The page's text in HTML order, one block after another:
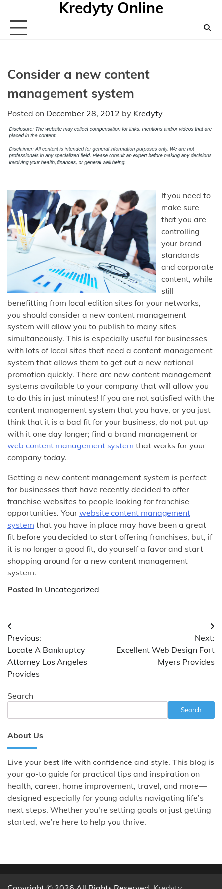
content
Kredyty Online
Consider a new content
management system
Posted on December 28, 2012 by Kredyty
If you need to
make sure
that you are
controlling
your brand
standards
and corporate
content, while
still
benefitting from local edition sites for your networks,
you should consider a new content management
system will allow you to publish to many sites
simultaneously. This is especially useful for businesses
with lots of local sites that need a content management
system that allows them to get out a new national
promotion quickly. There are new content management
systems available to your company that will allow you
to do this in just minutes! If you are not satisfied with the
content management system that you have, or you just
think that it is a bad fit for your business, do not put up
with it one day longer; find a brand management or
web content management system that works for your
company today.
Getting a new content management system is perfect
for businesses that have recently decided to offer
franchise websites to people looking for franchise
opportunities. Your website content management
system that you have in place may have been a great
fit before you decided to start offering franchises, but, if
it is no longer a good fit, do yourself a favor and start
shopping around for a new content management
system.
Posted in Uncategorized
Post
navigation
Previous:
Locate A Bankruptcy
Attorney Los Angeles
Provides
Next:
Excellent Web Design Fort
Myers Provides
Search
Search
About Us
Live your best life with confidence and style. This blog is
your go-to guide for practical tips and inspiration on
health, career, home improvement, travel, and more—
designed especially for young adults navigating life’s
next steps. Whether you're setting goals or just getting
started, we’re here to help you thrive.